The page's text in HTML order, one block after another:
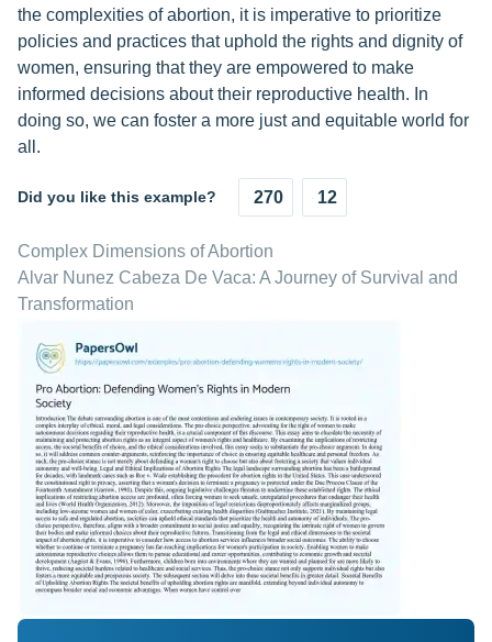
the complexities of abortion, it is imperative to prioritize
policies and practices that uphold the rights and dignity of
women, ensuring that they are empowered to make
informed decisions about their reproductive health. In
doing so, we can foster a more just and equitable world for
all.
Did you like this example? 270 12
Complex Dimensions of Abortion
Alvar Nunez Cabeza De Vaca: A Journey of Survival and
Transformation